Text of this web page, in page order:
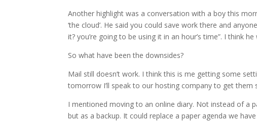
Another highlight was a conversation with a boy this
‘the cloud’. He said you could save work there and
it? you’re going to be using it in an hour’s time”. I think
So what have been the downsides?
Mail still doesn’t work. I think this is me getting some
tomorrow I’ll speak to our hosting company to get them
I mentioned moving to an online diary. Not instead of a
but as a backup. It could replace a paper agenda we